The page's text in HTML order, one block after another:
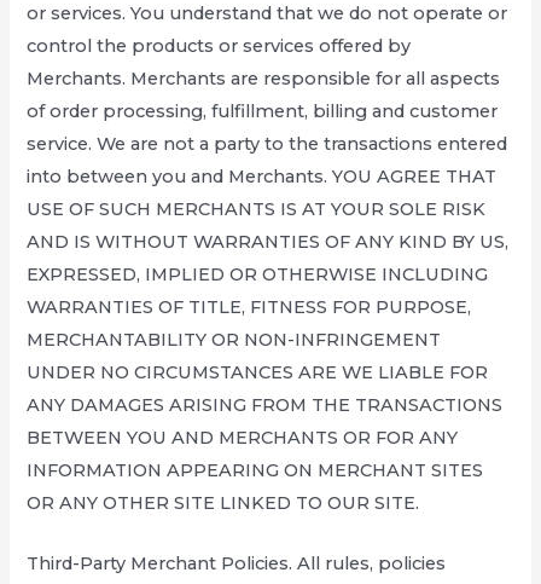
or services. You understand that we do not operate or
control the products or services offered by
Merchants. Merchants are responsible for all aspects
of order processing, fulfillment, billing and customer
service. We are not a party to the transactions entered
into between you and Merchants. YOU AGREE THAT
USE OF SUCH MERCHANTS IS AT YOUR SOLE RISK
AND IS WITHOUT WARRANTIES OF ANY KIND BY US,
EXPRESSED, IMPLIED OR OTHERWISE INCLUDING
WARRANTIES OF TITLE, FITNESS FOR PURPOSE,
MERCHANTABILITY OR NON-INFRINGEMENT
UNDER NO CIRCUMSTANCES ARE WE LIABLE FOR
ANY DAMAGES ARISING FROM THE TRANSACTIONS
BETWEEN YOU AND MERCHANTS OR FOR ANY
INFORMATION APPEARING ON MERCHANT SITES
OR ANY OTHER SITE LINKED TO OUR SITE.
Third-Party Merchant Policies. All rules, policies